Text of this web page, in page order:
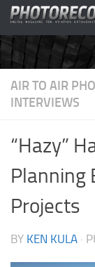
Skip to
AIR TO AIR
INTERVIEWS
“Hazy”
Planning
Projects
BY KEN KULA ·